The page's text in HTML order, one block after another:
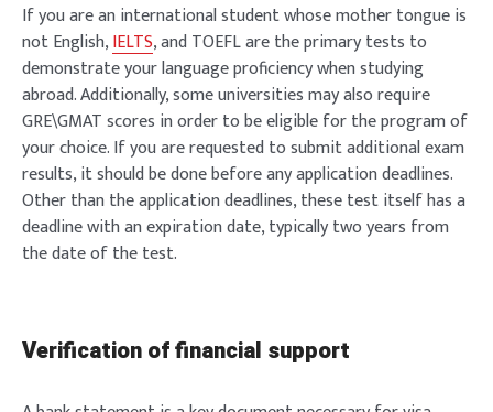
If you are an international student whose mother tongue is
not English,IELTS, and TOEFL are the primary tests to
demonstrate your language proficiency when studying
abroad. Additionally, some universities may also require
GRE\GMAT scores in order to be eligible for the program of
your choice. If you are requested to submit additional exam
results, it should be done before any application deadlines.
Other than the application deadlines, these test itself has a
deadline with an expiration date, typically two years from
the date of the test.
Verification of financial support